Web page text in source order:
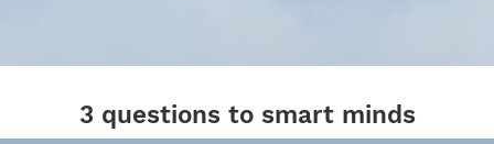
3 questions to smart minds